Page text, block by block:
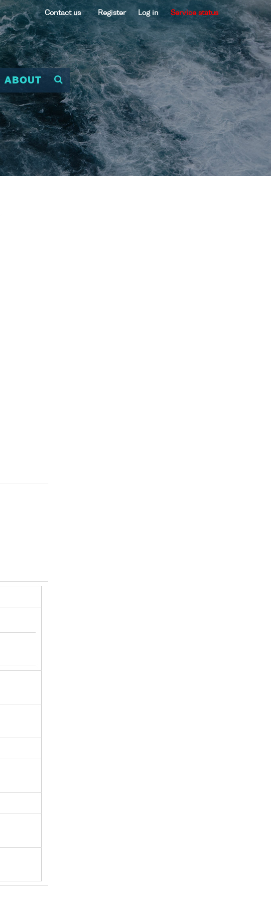
Contact us Register Log in Service status
ABOUT